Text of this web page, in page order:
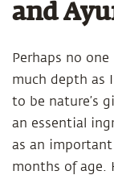
and
Perhaps no
much depth as
to be nature’s
an essential
as an
months of age.